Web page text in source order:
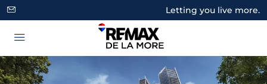
Letting you live more.